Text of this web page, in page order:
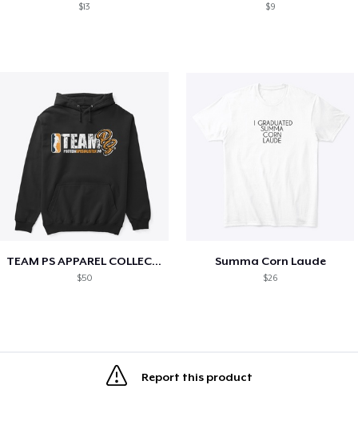
$13 $9
TEAM PS APPAREL COLLECTION
$50
Summa Corn Laude
$26
Report this product